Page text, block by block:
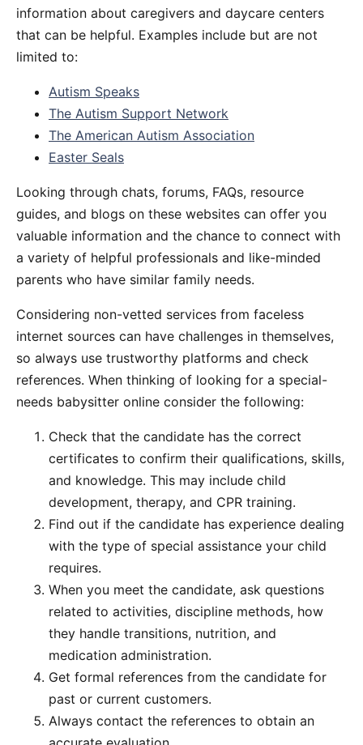
information about caregivers and daycare centers
that can be helpful. Examples include but are not
limited to:
Autism Speaks
The Autism Support Network
The American Autism Association
Easter Seals
Looking through chats, forums, FAQs, resource
guides, and blogs on these websites can offer you
valuable information and the chance to connect with
a variety of helpful professionals and like-minded
parents who have similar family needs.
Considering non-vetted services from faceless
internet sources can have challenges in themselves,
so always use trustworthy platforms and check
references. When thinking of looking for a special-
needs babysitter online consider the following:
Check that the candidate has the correct
certificates to confirm their qualifications, skills,
and knowledge. This may include child
development, therapy, and CPR training.
Find out if the candidate has experience dealing
with the type of special assistance your child
requires.
When you meet the candidate, ask questions
related to activities, discipline methods, how
they handle transitions, nutrition, and
medication administration.
Get formal references from the candidate for
past or current customers.
Always contact the references to obtain an